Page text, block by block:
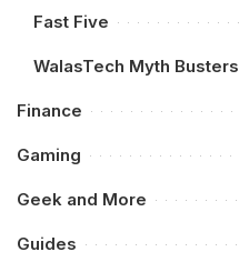
Fast Five
WalasTech Myth Busters
Finance
Gaming
Geek and More
Guides